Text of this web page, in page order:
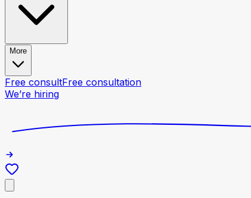
More
Free consultFree consultation
We’re hiring